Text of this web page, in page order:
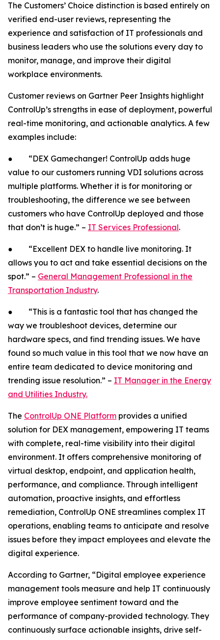
The Customers’ Choice distinction is based entirely on
verified end-user reviews, representing the
experience and satisfaction of IT professionals and
business leaders who use the solutions every day to
monitor, manage, and improve their digital
workplace environments.
Customer reviews on Gartner Peer Insights highlight
ControlUp’s strengths in ease of deployment, powerful
real-time monitoring, and actionable analytics. A few
examples include:
● “DEX Gamechanger! ControlUp adds huge
value to our customers running VDI solutions across
multiple platforms. Whether it is for monitoring or
troubleshooting, the difference we see between
customers who have ControlUp deployed and those
that don’t is huge.” – IT Services Professional.
● “Excellent DEX to handle live monitoring. It
allows you to act and take essential decisions on the
spot.” – General Management Professional in the
Transportation Industry.
● “This is a fantastic tool that has changed the
way we troubleshoot devices, determine our
hardware specs, and find trending issues. We have
found so much value in this tool that we now have an
entire team dedicated to device monitoring and
trending issue resolution.” – IT Manager in the Energy
and Utilities Industry.
The ControlUp ONE Platform provides a unified
solution for DEX management, empowering IT teams
with complete, real-time visibility into their digital
environment. It offers comprehensive monitoring of
virtual desktop, endpoint, and application health,
performance, and compliance. Through intelligent
automation, proactive insights, and effortless
remediation, ControlUp ONE streamlines complex IT
operations, enabling teams to anticipate and resolve
issues before they impact employees and elevate the
digital experience.
According to Gartner, “Digital employee experience
management tools measure and help IT continuously
improve employee sentiment toward and the
performance of company-provided technology. They
continuously surface actionable insights, drive self-